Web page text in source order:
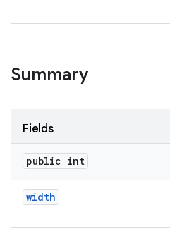
Summary
Fields
public int
width